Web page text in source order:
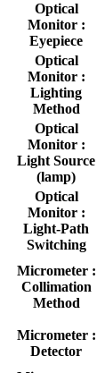
Optical
Monitor :
Eyepiece
Optical
Monitor :
Lighting
Method
Optical
Monitor :
Light Source
(lamp)
Optical
Monitor :
Light-Path
Switching
Micrometer :
Collimation
Method
Micrometer :
Detector